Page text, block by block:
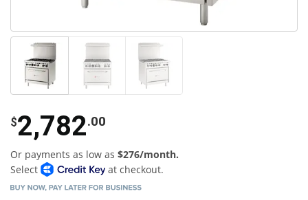
$2,782.00
Or payments as low as $276/month.
Select
at checkout.